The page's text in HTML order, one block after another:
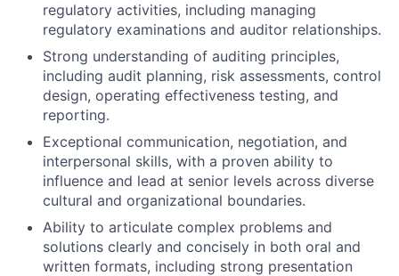
regulatory activities, including managing
regulatory examinations and auditor relationships.
Strong understanding of auditing principles,
including audit planning, risk assessments, control
design, operating effectiveness testing, and
reporting.
Exceptional communication, negotiation, and
interpersonal skills, with a proven ability to
influence and lead at senior levels across diverse
cultural and organizational boundaries.
Ability to articulate complex problems and
solutions clearly and concisely in both oral and
written formats, including strong presentation